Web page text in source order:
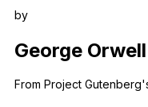
by
George Orwell
From Project Gutenberg